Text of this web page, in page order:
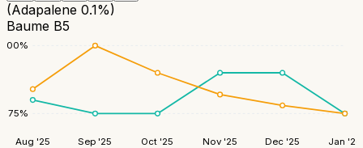
(Adapalene 0.1%)
Baume B5
75%
100%
Aug '25 Sep '25 Oct '25 Nov '25 Dec '25 Jan '26